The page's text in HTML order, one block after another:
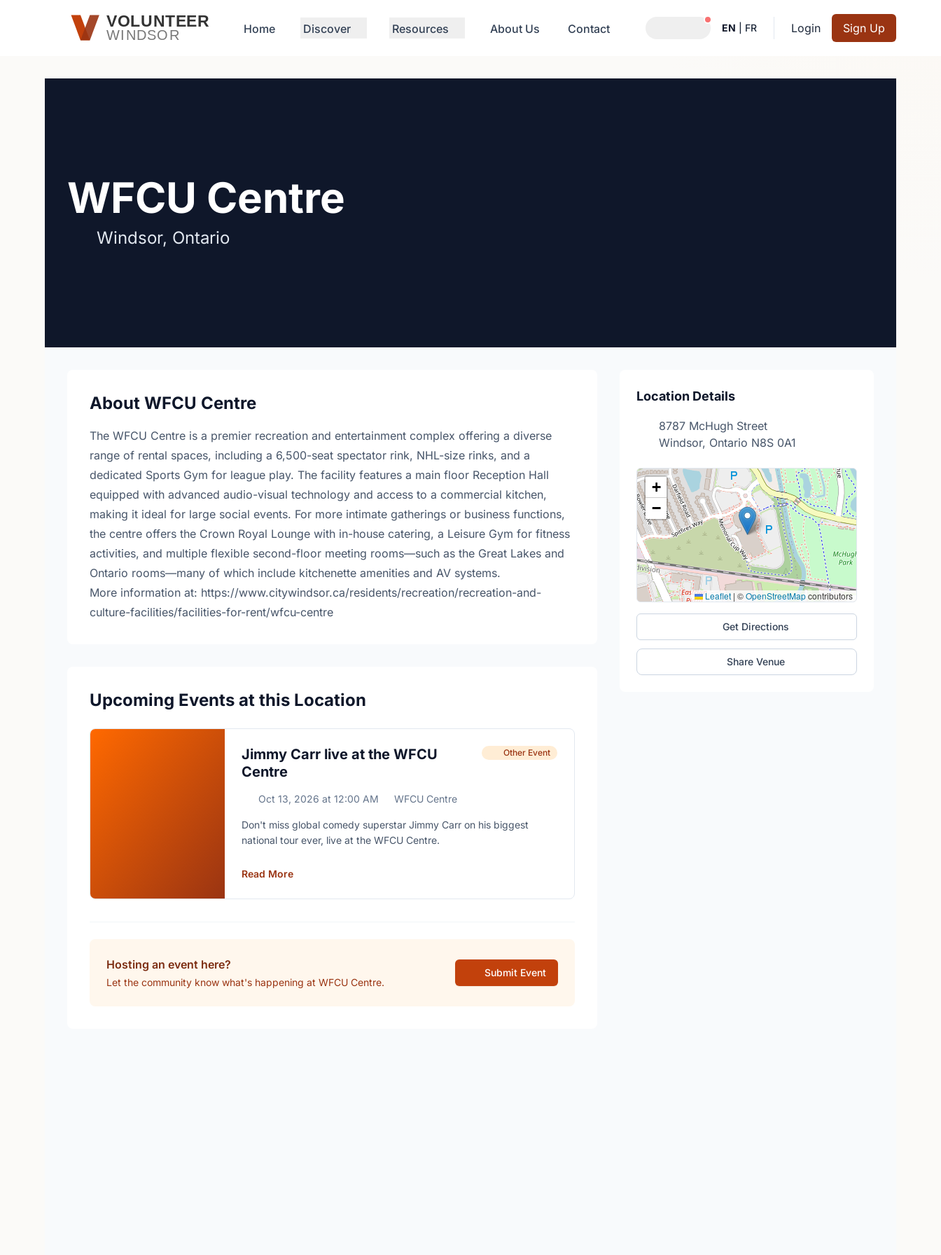
Skip to main contentVOLUNTEER
WINDSOR Home Discover Resources About Us Contact Notifications active
EN FR Login Sign Up
WFCU Centre
Windsor, Ontario
About WFCU Centre
The WFCU Centre is a premier recreation and entertainment complex offering a diverse
range of rental spaces, including a 6,500-seat spectator rink, NHL-size rinks, and a
dedicated Sports Gym for league play. The facility features a main floor Reception Hall
equipped with advanced audio-visual technology and access to a commercial kitchen,
making it ideal for large social events. For more intimate gatherings or business functions,
the centre offers the Crown Royal Lounge with in-house catering, a Leisure Gym for fitness
activities, and multiple flexible second-floor meeting rooms—such as the Great Lakes and
Ontario rooms—many of which include kitchenette amenities and AV systems.
More information at: https://www.citywindsor.ca/residents/recreation/recreation-and-
culture-facilities/facilities-for-rent/wfcu-centre
Upcoming Events at this Location
Jimmy Carr live at the WFCU
Centre
Other Event
Oct 13, 2026 at 12:00 AM WFCU Centre
Don't miss global comedy superstar Jimmy Carr on his biggest
national tour ever, live at the WFCU Centre.
Read More
Hosting an event here?
Let the community know what's happening at WFCU Centre.
Submit Event
Location Details
8787 McHugh Street
Windsor, Ontario N8S 0A1
+
−
Leaflet | ©OpenStreetMapcontributors
Get Directions
Share Venue